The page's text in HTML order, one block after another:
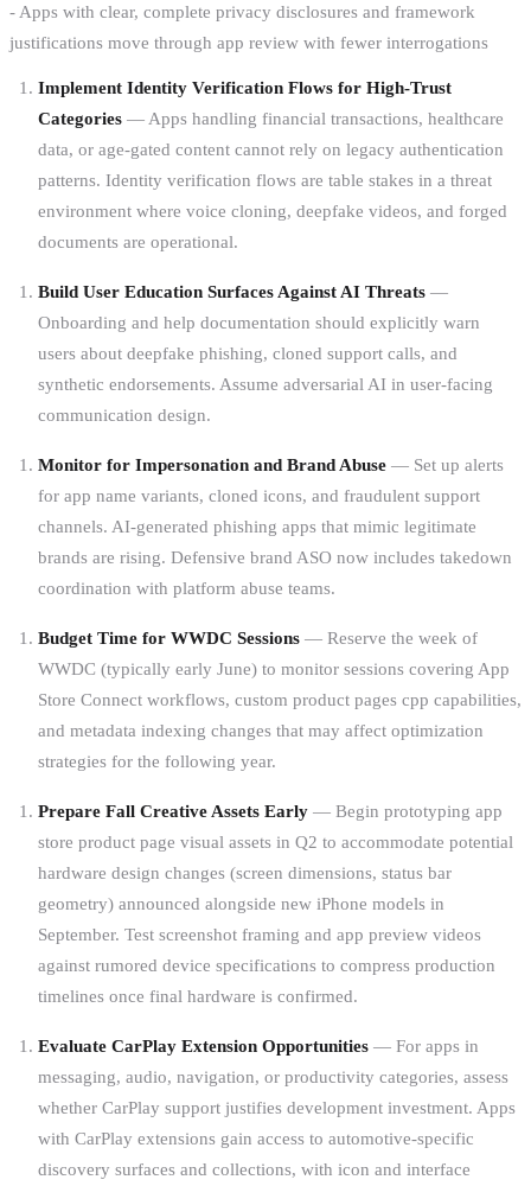
- Apps with clear, complete privacy disclosures and framework
justifications move through app review with fewer interrogations
Implement Identity Verification Flows for High-Trust
Categories — Apps handling financial transactions, healthcare
data, or age-gated content cannot rely on legacy authentication
patterns. Identity verification flows are table stakes in a threat
environment where voice cloning, deepfake videos, and forged
documents are operational.
Build User Education Surfaces Against AI Threats —
Onboarding and help documentation should explicitly warn
users about deepfake phishing, cloned support calls, and
synthetic endorsements. Assume adversarial AI in user-facing
communication design.
Monitor for Impersonation and Brand Abuse — Set up alerts
for app name variants, cloned icons, and fraudulent support
channels. AI-generated phishing apps that mimic legitimate
brands are rising. Defensive brand ASO now includes takedown
coordination with platform abuse teams.
Budget Time for WWDC Sessions — Reserve the week of
WWDC (typically early June) to monitor sessions covering App
Store Connect workflows, custom product pages cpp capabilities,
and metadata indexing changes that may affect optimization
strategies for the following year.
Prepare Fall Creative Assets Early — Begin prototyping app
store product page visual assets in Q2 to accommodate potential
hardware design changes (screen dimensions, status bar
geometry) announced alongside new iPhone models in
September. Test screenshot framing and app preview videos
against rumored device specifications to compress production
timelines once final hardware is confirmed.
Evaluate CarPlay Extension Opportunities — For apps in
messaging, audio, navigation, or productivity categories, assess
whether CarPlay support justifies development investment. Apps
with CarPlay extensions gain access to automotive-specific
discovery surfaces and collections, with icon and interface